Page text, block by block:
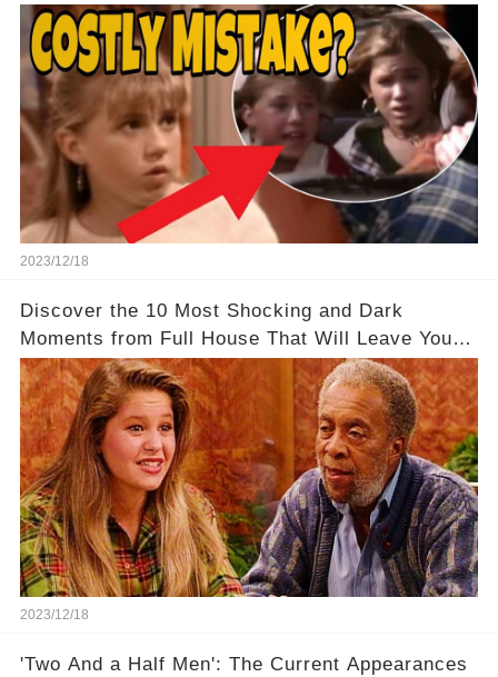
You Speechless
2023/12/18
Discover the 10 Most Shocking and Dark
Moments from Full House That Will Leave You in
Awe
2023/12/18
'Two And a Half Men': The Current Appearances